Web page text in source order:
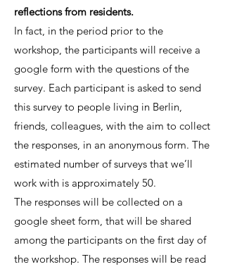
reflections from residents.
In fact, in the period prior to the
workshop, the participants will receive a
google form with the questions of the
survey. Each participant is asked to send
this survey to people living in Berlin,
friends, colleagues, with the aim to collect
the responses, in an anonymous form. The
estimated number of surveys that we’ll
work with is approximately 50.
The responses will be collected on a
google sheet form, that will be shared
among the participants on the first day of
the workshop. The responses will be read